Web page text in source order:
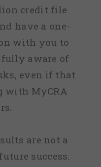
credit file
have a one-
with you to
fully aware of
even if that
with MyCRA
are not a
success.